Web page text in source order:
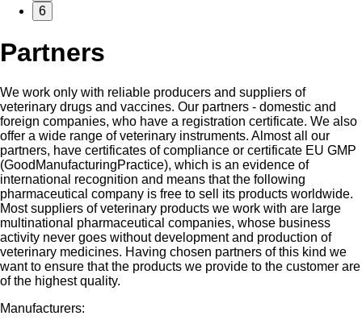
6
Partners
We work only with reliable producers and suppliers of
veterinary drugs and vaccines. Our partners - domestic and
foreign companies, who have a registration certificate. We also
offer a wide range of veterinary instruments. Almost all our
partners, have certificates of compliance or certificate EU GMP
(GoodManufacturingPractice), which is an evidence of
international recognition and means that the following
pharmaceutical company is free to sell its products worldwide.
Most suppliers of veterinary products we work with are large
multinational pharmaceutical companies, whose business
activity never goes without development and production of
veterinary medicines. Having chosen partners of this kind we
want to ensure that the products we provide to the customer are
of the highest quality.
Manufacturers: